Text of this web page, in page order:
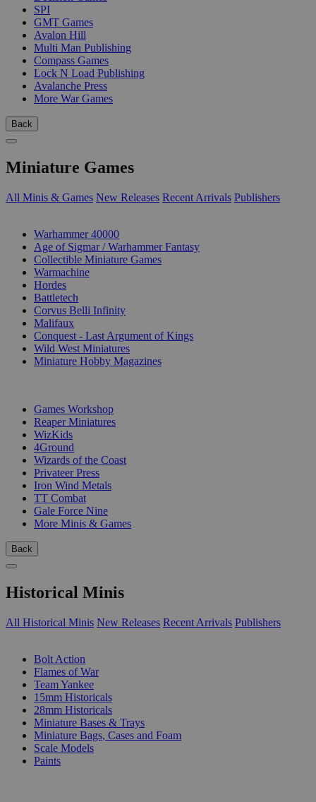
SPI
GMT Games
Avalon Hill
Multi Man Publishing
Compass Games
Lock N Load Publishing
Avalanche Press
More War Games
Back
Miniature Games
All Minis & Games New Releases Recent Arrivals Publishers
Warhammer 40000
Age of Sigmar / Warhammer Fantasy
Collectible Miniature Games
Warmachine
Hordes
Battletech
Corvus Belli Infinity
Malifaux
Conquest - Last Argument of Kings
Wild West Miniatures
Miniature Hobby Magazines
Games Workshop
Reaper Miniatures
WizKids
4Ground
Wizards of the Coast
Privateer Press
Iron Wind Metals
TT Combat
Gale Force Nine
More Minis & Games
Back
Historical Minis
All Historical Minis New Releases Recent Arrivals Publishers
Bolt Action
Flames of War
Team Yankee
15mm Historicals
28mm Historicals
Miniature Bases & Trays
Miniature Bags, Cases and Foam
Scale Models
Paints